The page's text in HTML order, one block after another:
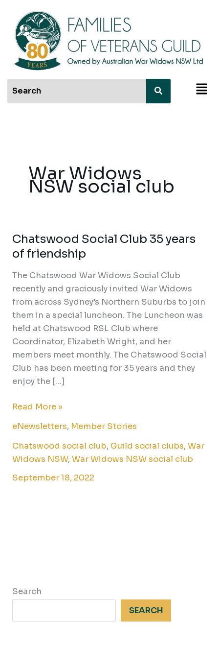
content
War Widows
NSW social club
Chatswood Social Club 35 years
of friendship
The Chatswood War Widows Social Club
recently and graciously invited War Widows
from across Sydney’s Northern Suburbs to join
them in a special luncheon. The Luncheon was
held at Chatswood RSL Club where
Coordinator, Elizabeth Wright, and her
members meet monthly. The Chatswood Social
Club has been meeting for 35 years and they
enjoy the […]
Chatswood
Social
35
years
of
friendship
Read More »
eNewsletters, Member Stories
Chatswood social club, Guild social clubs,War
Widows NSW,War Widows NSW social club
September 18, 2022
Search
SEARCH